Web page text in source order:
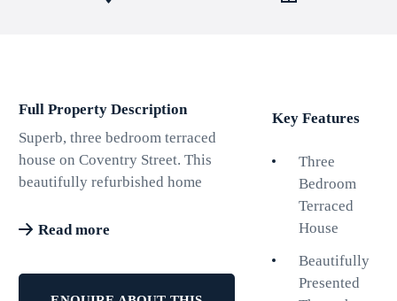
Full Property Description
Superb, three bedroom terraced
house on Coventry Street. This
beautifully refurbished home
comfort and timeless charm.
extensive refurbishment
throughout, the property boasts
Read more
Key Features
Three
Bedroom
Terraced
House
Beautifully
Presented